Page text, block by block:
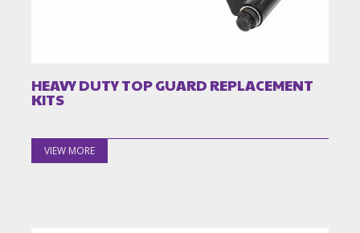
HEAVY DUTY TOP GUARD REPLACEMENT
KITS
VIEW MORE